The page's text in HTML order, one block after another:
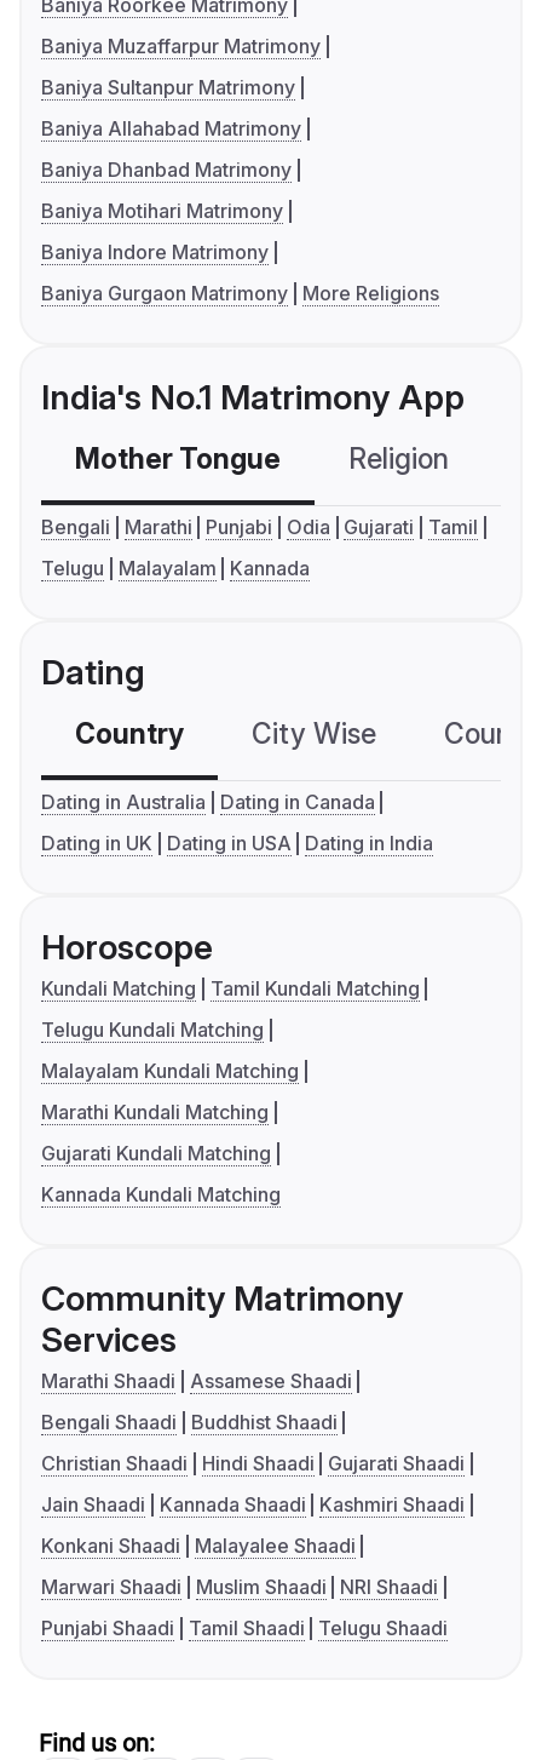
Baniya Roorkee Matrimony
Baniya Muzaffarpur Matrimony
Baniya Sultanpur Matrimony
Baniya Allahabad Matrimony
Baniya Dhanbad Matrimony
Baniya Motihari Matrimony
Baniya Indore Matrimony
Baniya Gurgaon Matrimony
More Religions
India's No.1 Matrimony App
Mother Tongue Religion
Bengali Marathi Punjabi Odia Gujarati
Tamil
Telugu
Malayalam Kannada
Dating
Country City Wise
Dating in Australia
Dating in Canada
Dating in UK
Dating in USA Dating in India
Horoscope
Kundali Matching
Tamil Kundali Matching
Telugu Kundali Matching
Malayalam Kundali Matching
Marathi Kundali Matching
Gujarati Kundali Matching
Kannada Kundali Matching
Community Matrimony
Services
Marathi Shaadi
Assamese Shaadi
Bengali Shaadi
Buddhist Shaadi
Christian Shaadi
Hindi Shaadi
Gujarati Shaadi
Jain Shaadi
Kannada Shaadi
Kashmiri Shaadi
Konkani Shaadi
Malayalee Shaadi
Marwari Shaadi
Muslim Shaadi
NRI Shaadi
Punjabi Shaadi
Tamil Shaadi Telugu Shaadi
Find us on: